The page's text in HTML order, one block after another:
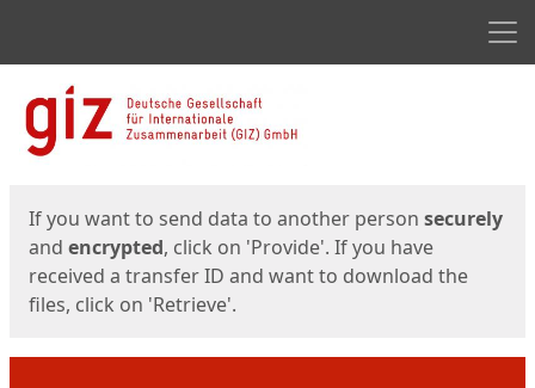
Start
If you want to send data to another person securely
and encrypted, click on 'Provide'. If you have
received a transfer ID and want to download the
files, click on 'Retrieve'.